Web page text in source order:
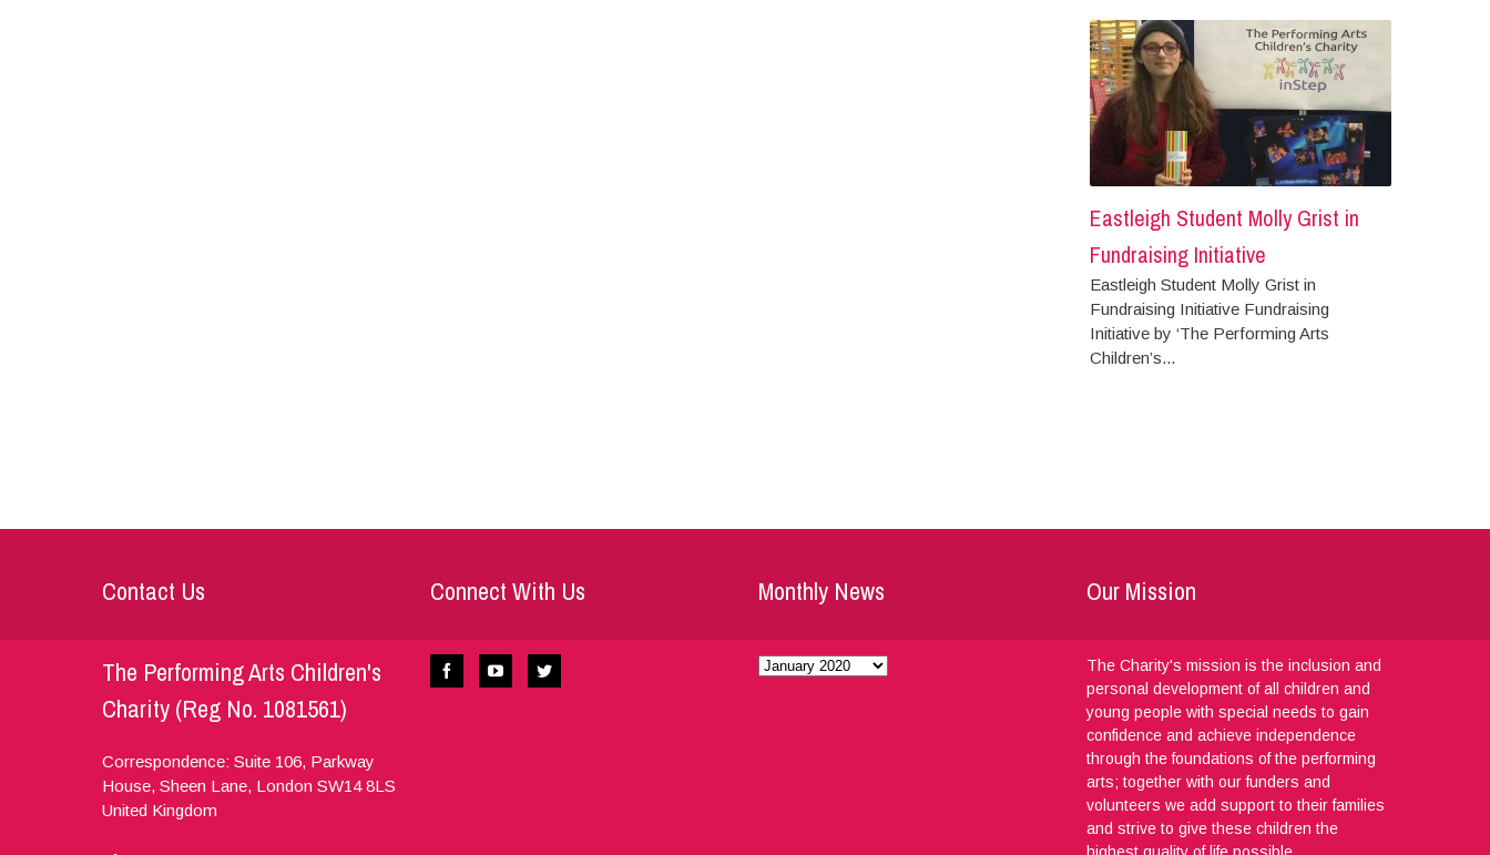
Eastleigh Student Molly Grist in
Fundraising Initiative
Eastleigh Student Molly Grist in
Fundraising Initiative Fundraising
Initiative by ‘The Performing Arts
Children’s...
Contact Us
The Performing Arts Children's
Charity (Reg No. 1081561)
Correspondence: Suite 106, Parkway
House, Sheen Lane, London SW14 8LS
United Kingdom
Connect With Us Monthly News
Monthly
Our Mission
The Charity's mission is the inclusion and
personal development of all children and
young people with special needs to gain
confidence and achieve independence
through the foundations of the performing
arts; together with our funders and
volunteers we add support to their families
and strive to give these children the